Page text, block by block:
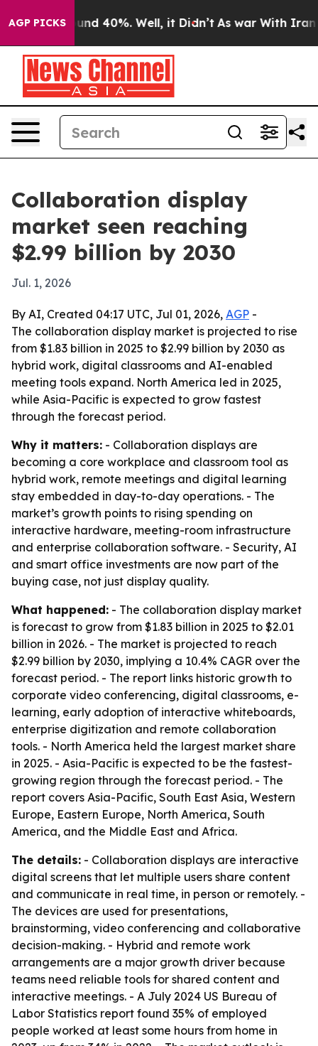
AGP PICKS
Around 40%. Well, it Didn’t As war With Iran
Collaboration display
market seen reaching
$2.99 billion by 2030
Jul. 1, 2026
By AI, Created 04:17 UTC, Jul 01, 2026, AGP -
The collaboration display market is projected to rise
from $1.83 billion in 2025 to $2.99 billion by 2030 as
hybrid work, digital classrooms and AI-enabled
meeting tools expand. North America led in 2025,
while Asia-Pacific is expected to grow fastest
through the forecast period.
Why it matters: - Collaboration displays are
becoming a core workplace and classroom tool as
hybrid work, remote meetings and digital learning
stay embedded in day-to-day operations. - The
market’s growth points to rising spending on
interactive hardware, meeting-room infrastructure
and enterprise collaboration software. - Security, AI
and smart office investments are now part of the
buying case, not just display quality.
What happened: - The collaboration display market
is forecast to grow from $1.83 billion in 2025 to $2.01
billion in 2026. - The market is projected to reach
$2.99 billion by 2030, implying a 10.4% CAGR over the
forecast period. - The report links historic growth to
corporate video conferencing, digital classrooms, e-
learning, early adoption of interactive whiteboards,
enterprise digitization and remote collaboration
tools. - North America held the largest market share
in 2025. - Asia-Pacific is expected to be the fastest-
growing region through the forecast period. - The
report covers Asia-Pacific, South East Asia, Western
Europe, Eastern Europe, North America, South
America, and the Middle East and Africa.
The details: - Collaboration displays are interactive
digital screens that let multiple users share content
and communicate in real time, in person or remotely. -
The devices are used for presentations,
brainstorming, video conferencing and collaborative
decision-making. - Hybrid and remote work
arrangements are a major growth driver because
teams need reliable tools for shared content and
interactive meetings. - A July 2024 US Bureau of
Labor Statistics report found 35% of employed
people worked at least some hours from home in